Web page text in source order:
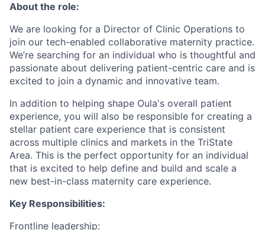
About the role:
We are looking for a Director of Clinic Operations to
join our tech-enabled collaborative maternity practice.
We’re searching for an individual who is thoughtful and
passionate about delivering patient-centric care and is
excited to join a dynamic and innovative team.
In addition to helping shape Oula's overall patient
experience, you will also be responsible for creating a
stellar patient care experience that is consistent
across multiple clinics and markets in the TriState
Area. This is the perfect opportunity for an individual
that is excited to help define and build and scale a
new best-in-class maternity care experience.
Key Responsibilities:
Frontline leadership: